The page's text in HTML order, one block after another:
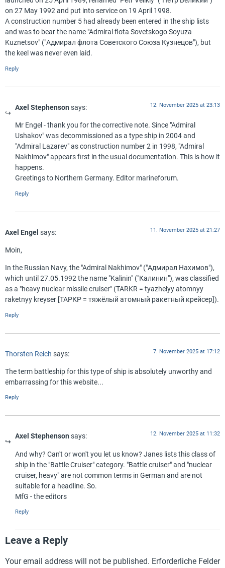
on 27 May 1992 and put into service on 19 April 1998.
A construction number 5 had already been entered in the ship lists
and was to bear the name "Admiral flota Sovetskogo Soyuza
Kuznetsov" ("Адмирал флота Советского Союза Кузнецов"), but
the keel was never even laid.
Reply
Axel Stephenson says: 12. November 2025 at 23:13
Mr Engel - thank you for the corrective note. Since "Admiral
Ushakov" was decommissioned as a type ship in 2004 and
"Admiral Lazarev" as construction number 2 in 1998, "Admiral
Nakhimov" appears first in the usual documentation. This is how it
happens.
Greetings to Northern Germany. Editor marineforum.
Reply
Axel Engel says: 11. November 2025 at 21:27
Moin,
In the Russian Navy, the "Admiral Nakhimov" ("Адмирал Нахимов"),
which until 27.05.1992 the name "Kalinin" ("Калинин"), was classified
as a "heavy nuclear missile cruiser" (TARKR = tyazhelyy atomnyy
raketnyy kreyser [ТАРКР = тяжёлый атомный ракетный крейсер]).
Reply
Thorsten Reich says: 7. November 2025 at 17:12
The term battleship for this type of ship is absolutely unworthy and
embarrassing for this website...
Reply
Axel Stephenson says: 12. November 2025 at 11:32
And why? Can't or won't you let us know? Janes lists this class of
ship in the "Battle Cruiser" category. "Battle cruiser" and "nuclear
cruiser, heavy" are not common terms in German and are not
suitable for a headline. So.
MfG - the editors
Reply
Leave a Reply
Your email address will not be published. Erforderliche Felder